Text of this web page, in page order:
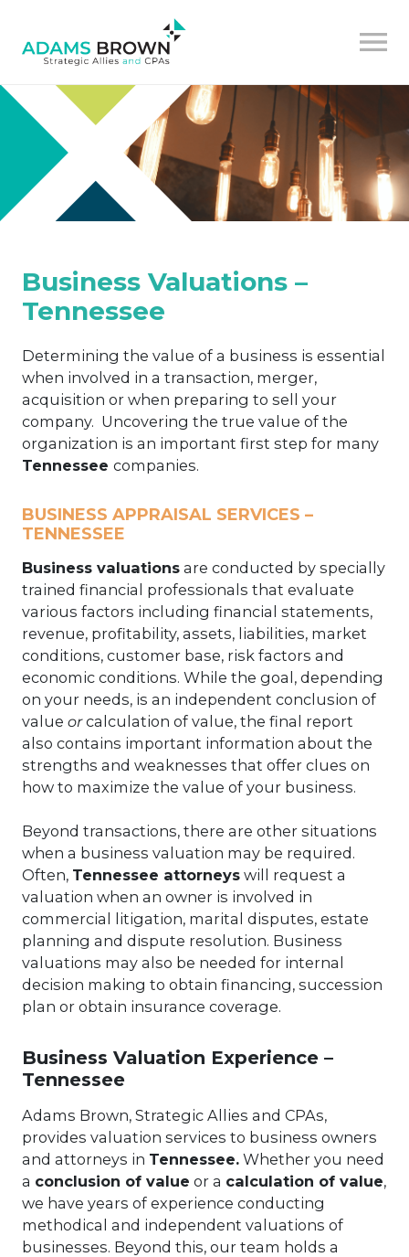
Business Valuations –
Tennessee
Determining the value of a business is essential
when involved in a transaction, merger,
acquisition or when preparing to sell your
company. Uncovering the true value of the
organization is an important first step for many
Tennessee companies.
BUSINESS APPRAISAL SERVICES –
TENNESSEE
Business valuations are conducted by specially
trained financial professionals that evaluate
various factors including financial statements,
revenue, profitability, assets, liabilities, market
conditions, customer base, risk factors and
economic conditions. While the goal, depending
on your needs, is an independent conclusion of
value orcalculation of value, the final report
also contains important information about the
strengths and weaknesses that offer clues on
how to maximize the value of your business.
Beyond transactions, there are other situations
when a business valuation may be required.
Often, Tennessee attorneys will request a
valuation when an owner is involved in
commercial litigation, marital disputes, estate
planning and dispute resolution. Business
valuations may also be needed for internal
decision making to obtain financing, succession
plan or obtain insurance coverage.
Business Valuation Experience –
Tennessee
Adams Brown, Strategic Allies and CPAs,
provides valuation services to business owners
and attorneys in Tennessee. Whether you need
a conclusion of value or a calculation of value,
we have years of experience conducting
methodical and independent valuations of
businesses. Beyond this, our team holds a